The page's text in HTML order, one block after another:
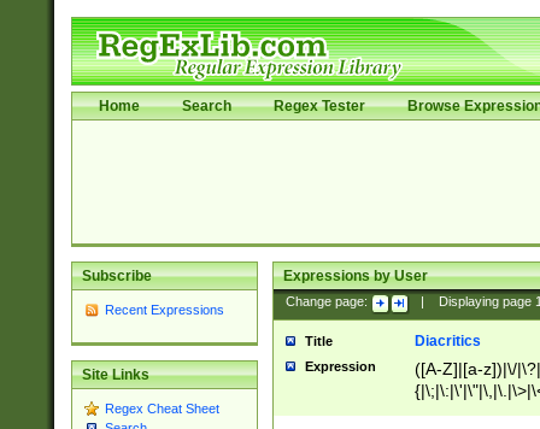
Home Search Regex Tester Browse
Subscribe
Recent Expressions
Site Links
Regex Cheat Sheet
Expressions by User
Change page: Displaying page
Title Diacritics
Expression
([A-Z]|[a-z])|\/